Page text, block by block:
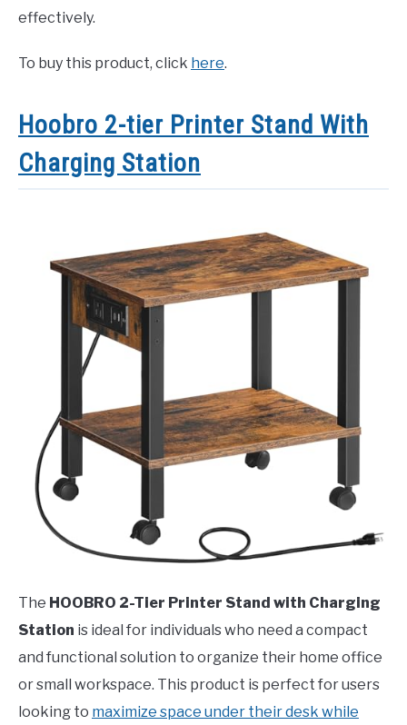
effectively.
To buy this product, click here.
Hoobro 2-tier Printer Stand With
Charging Station
The HOOBRO 2-Tier Printer Stand with Charging
Station is ideal for individuals who need a compact
and functional solution to organize their home office
or small workspace. This product is perfect for users
looking to maximize space under their desk while